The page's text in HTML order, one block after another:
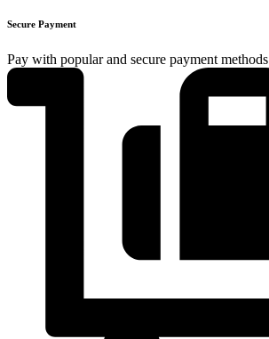
Secure Payment
Pay with popular and secure payment methods